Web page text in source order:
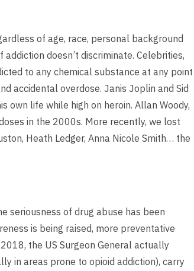
of age, race, personal background
doesn’t discriminate. Celebrities,
to any chemical substance at any point
accidental overdose. Janis Joplin and Sid
own life while high on heroin. Allan Woody,
in the 2000s. More recently, we lost
Heath Ledger, Anna Nicole Smith… the
seriousness of drug abuse has been
is being raised, more preventative
the US Surgeon General actually
in areas prone to opioid addiction), carry